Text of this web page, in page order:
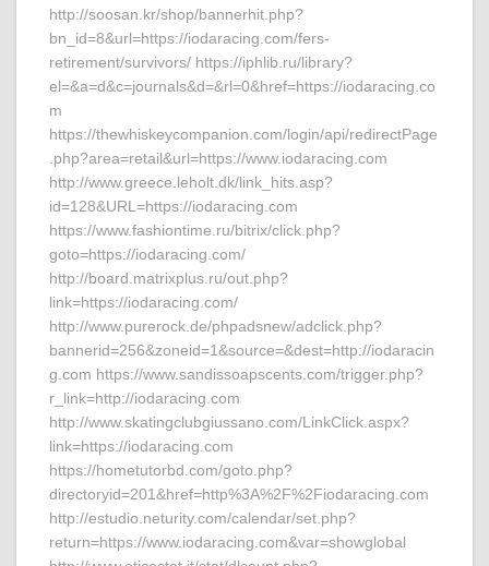
http://soosan.kr/shop/bannerhit.php?
bn_id=8&url=https://iodaracing.com/fers-
retirement/survivors/ https://iphlib.ru/library?
el=&a=d&c=journals&d=&rl=0&href=https://iodaracing.co
m
https://thewhiskeycompanion.com/login/api/redirectPage
.php?area=retail&url=https://www.iodaracing.com
http://www.greece.leholt.dk/link_hits.asp?
id=128&URL=https://iodaracing.com
https://www.fashiontime.ru/bitrix/click.php?
goto=https://iodaracing.com/
http://board.matrixplus.ru/out.php?
link=https://iodaracing.com/
http://www.purerock.de/phpadsnew/adclick.php?
bannerid=256&zoneid=1&source=&dest=http://iodaracin
g.com https://www.sandissoapscents.com/trigger.php?
r_link=http://iodaracing.com
http://www.skatingclubgiussano.com/LinkClick.aspx?
link=https://iodaracing.com
https://hometutorbd.com/goto.php?
directoryid=201&href=http%3A%2F%2Fiodaracing.com
http://estudio.neturity.com/calendar/set.php?
return=https://www.iodaracing.com&var=showglobal